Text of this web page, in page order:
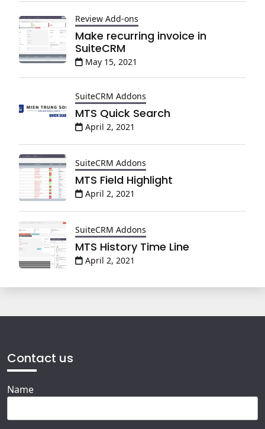
Review Add-ons
Make recurring invoice in
SuiteCRM
May 15, 2021
SuiteCRM Addons
MTS Quick Search
April 2, 2021
SuiteCRM Addons
MTS Field Highlight
April 2, 2021
SuiteCRM Addons
MTS History Time Line
April 2, 2021
Contact us
Name